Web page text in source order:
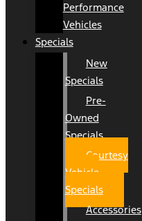
Performance
Vehicles
Specials
New
Specials
Pre-
Owned
Specials
Courtesy
Vehicle
Specials
Accessories